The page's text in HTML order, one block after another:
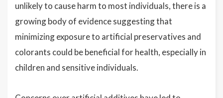
unlikely to cause harm to most individuals, there is a
growing body of evidence suggesting that
minimizing exposure to artificial preservatives and
colorants could be beneficial for health, especially in
children and sensitive individuals.